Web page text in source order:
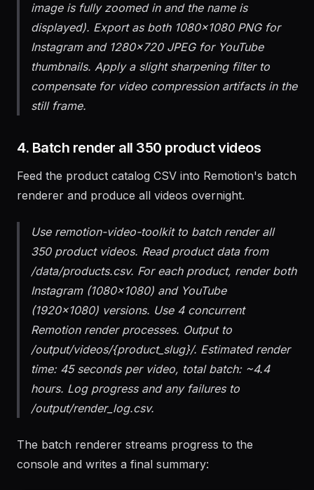
frames at the 3-second mark (when the product
image is fully zoomed in and the name is
displayed). Export as both 1080x1080 PNG for
Instagram and 1280x720 JPEG for YouTube
thumbnails. Apply a slight sharpening filter to
compensate for video compression artifacts in the
4. Batch render all 350 product videos
Feed the product catalog CSV into Remotion's batch
Use remotion-video-toolkit to batch render all
350 product videos. Read product data from
/data/products.csv. For each product, render both
Instagram (1080x1080) and YouTube
(1920x1080) versions. Use 4 concurrent
Remotion render processes. Output to
/output/videos/{product_slug}/. Estimated render
time: 45 seconds per video, total batch: ~4.4
hours. Log progress and any failures to
The batch renderer streams progress to the